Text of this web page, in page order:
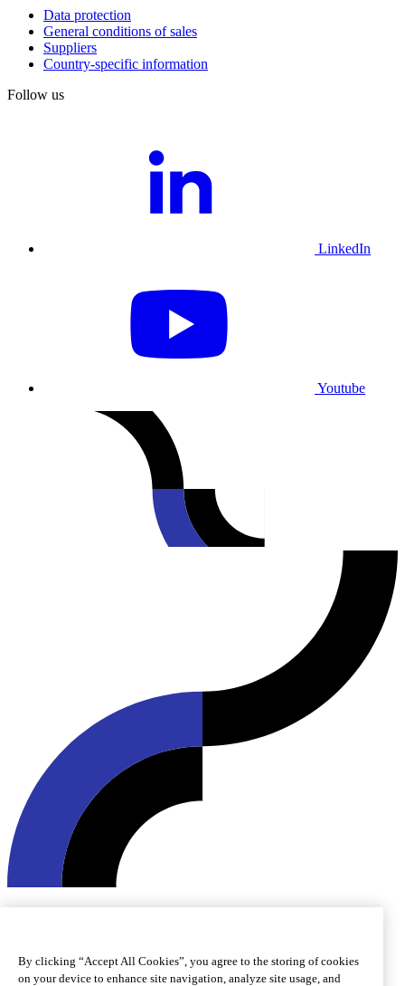
Data protection
General conditions of sales
Suppliers
Country-specific information
Follow us
LinkedIn
Youtube
By clicking “Accept All Cookies”, you agree to the storing of cookies
on your device to enhance site navigation, analyze site usage, and